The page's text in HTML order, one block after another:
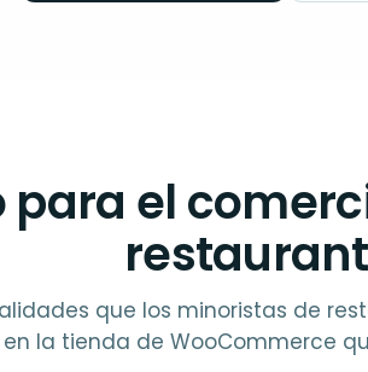
para el
restaurant
que los minoristas de
en la tienda de WooCommerce